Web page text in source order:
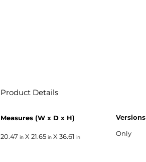
Product Details
Measures (W x D x H)
20.47 in X 21.65 in X 36.61 in
Versions
Only